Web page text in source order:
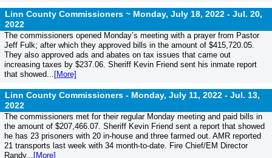
Linn County Commissioners ~ Monday, July 18, 2022 - Jul. 20,
2022
The commissioners opened Monday’s meeting with a prayer from Pastor
Jeff Fulk; after which they approved bills in the amount of $415,720.05.
They also approved ads and abates on tax issues that came out
increasing taxes by $237.06. Sheriff Kevin Friend sent his inmate report
that showed... [More]
Linn County Commissioners - Monday, July 11, 2022 - Jul. 13,
2022
The commissioners met for their regular Monday meeting and paid bills in
the amount of $207,466.07. Sheriff Kevin Friend sent a report that showed
he has 23 prisoners with 20 in-house and three farmed out. AMR reported
21 transports last week with 34 month-to-date. Fire Chief/EM Director
Randy... [More]